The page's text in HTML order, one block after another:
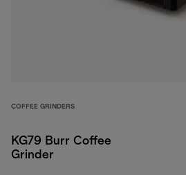
COFFEE GRINDERS
KG79 Burr Coffee
Grinder